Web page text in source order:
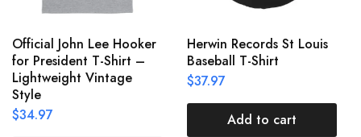
Official John Lee Hooker
for President T-Shirt –
Lightweight Vintage
Style
$34.97
Herwin Records St Louis
Baseball T-Shirt
$37.97
Add to cart